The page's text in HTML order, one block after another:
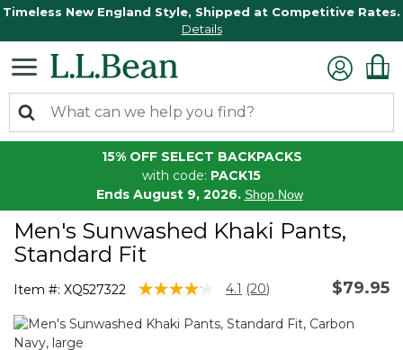
Timeless New England Style, Shipped at Competitive Rates.
Details
15% OFF SELECT BACKPACKS
with code: PACK15
Ends August 9, 2026. Shop Now
Men's Sunwashed Khaki Pants,
Standard Fit
Item #: XQ527322 4.1 out of 5 Customer Rating
4.1 Read
Reviews.
(20) $79.95